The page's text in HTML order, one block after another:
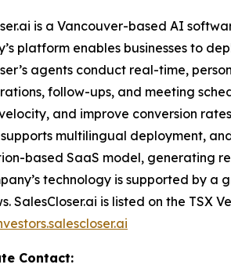
is a Vancouver-based AI
platform enables businesses to
agents conduct real-time,
follow-ups, and meeting
and improve conversion
supports multilingual deployment,
based SaaS model, generating
technology is supported by
SalesCloser.ai is listed on the TSX
Contact: